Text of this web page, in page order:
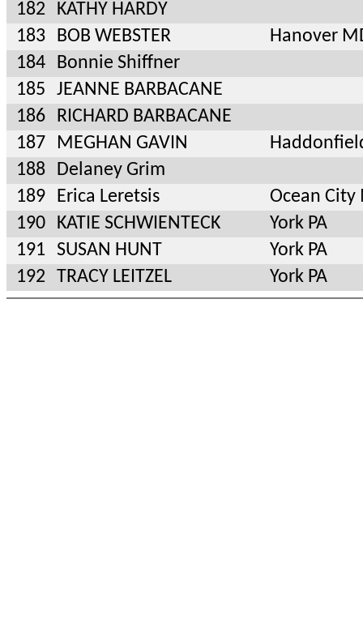
182
KATHY HARDY
183
BOB WEBSTER
Hanover
184
Bonnie Shiffner
185
JEANNE BARBACANE
186
RICHARD BARBACANE
187
MEGHAN GAVIN
188
Delaney Grim
189
Erica Leretsis
Ocean City
190
KATIE SCHWIENTECK
York PA
191
SUSAN HUNT
York PA
192
TRACY LEITZEL York PA